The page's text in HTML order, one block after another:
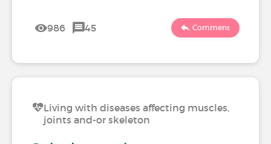
986 45 Comment
Living with diseases affecting muscles,
joints and-or skeleton